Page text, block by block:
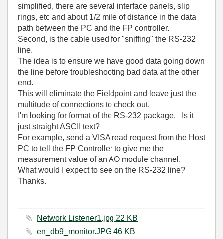
simplified, there are several interface panels, slip
rings, etc and about 1/2 mile of distance in the data
path between the PC and the FP controller.
Second, is the cable used for "sniffing" the RS-232
line.
The idea is to ensure we have good data going down
the line before troubleshooting bad data at the other
end.
This will eliminate the Fieldpoint and leave just the
multitude of connections to check out.
I'm looking for format of the RS-232 package. Is it
just straight ASCII text?
For example, send a VISA read request from the Host
PC to tell the FP Controller to give me the
measurement value of an AO module channel.
What would I expect to see on the RS-232 line?
Thanks.
Network Listener1.jpg ‏22 KB
en_db9_monitor.JPG ‏46 KB